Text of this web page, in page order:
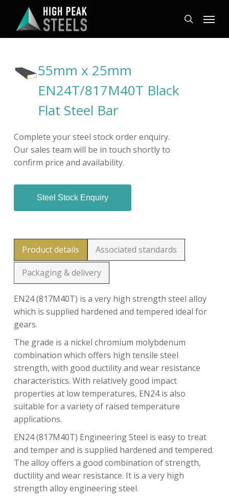
main
search
Menu
55mm x 25mm
EN24T/817M40T Black
Flat Steel Bar
Complete your steel stock order enquiry.
Our sales team will be in touch shortly to
confirm price and availability.
Steel Stock Enquiry
Product details Associated standards
Packaging & delivery
EN24 (817M40T) is a very high strength steel alloy
which is supplied hardened and tempered ideal for
gears.
The grade is a nickel chromium molybdenum
combination which offers high tensile steel
strength, with good ductility and wear resistance
characteristics. With relatively good impact
properties at low temperatures, EN24 is also
suitable for a variety of raised temperature
applications.
EN24 (817M40T) Engineering Steel is easy to treat
and temper and is supplied hardened and tempered.
The alloy offers a good combination of strength,
ductility and wear resistance. It is a very high
strength alloy engineering steel.